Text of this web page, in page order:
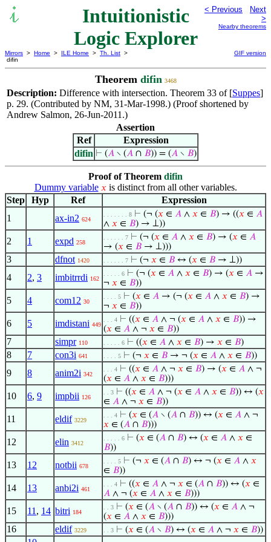
Intuitionistic
Logic Explorer
< Previous
Next
>
Nearby theorems
Mirrors > Home > ILE Home > Th. List >
difin
GIF version
Theorem difin 3468
Description: Difference with intersection. Theorem 33 of [Suppes]
p. 29. (Contributed by NM, 31-Mar-1998.) (Proof shortened by
Andrew Salmon, 26-Jun-2011.)
Assertion
Ref
Expression
difin ⊢ (𝐴 ∖ (𝐴 ∩ 𝐵)) = (𝐴 ∖ 𝐵)
Proof of Theorem difin
Dummy variable 𝑥 is distinct from all other variables.
Step
Hyp Ref
Expression
1
ax-in2 624
. . . . . . . 8 ⊢ (¬ (𝑥 ∈ 𝐴 ∧ 𝑥 ∈ 𝐵) → ((𝑥 ∈ 𝐴
∧ 𝑥 ∈ 𝐵) → ⊥))
2 1 expd 258
. . . . . . 7 ⊢ (¬ (𝑥 ∈ 𝐴 ∧ 𝑥 ∈ 𝐵) → (𝑥 ∈ 𝐴
→ (𝑥 ∈ 𝐵 → ⊥)))
3 dfnot 1420 . . . . . . 7 ⊢ (¬ 𝑥 ∈ 𝐵 ↔ (𝑥 ∈ 𝐵 → ⊥))
4 2, 3 imbitrrdi 162
. . . . . 6 ⊢ (¬ (𝑥 ∈ 𝐴 ∧ 𝑥 ∈ 𝐵) → (𝑥 ∈ 𝐴 →
¬ 𝑥 ∈ 𝐵))
5 4 com12 30
. . . . 5 ⊢ (𝑥 ∈ 𝐴 → (¬ (𝑥 ∈ 𝐴 ∧ 𝑥 ∈ 𝐵) →
¬ 𝑥 ∈ 𝐵))
6 5 imdistani 449
. . . 4 ⊢ ((𝑥 ∈ 𝐴 ∧ ¬ (𝑥 ∈ 𝐴 ∧ 𝑥 ∈ 𝐵)) →
(𝑥 ∈ 𝐴 ∧ ¬ 𝑥 ∈ 𝐵))
7 simpr 110 . . . . . 6 ⊢ ((𝑥 ∈ 𝐴 ∧ 𝑥 ∈ 𝐵) → 𝑥 ∈ 𝐵)
8 7 con3i 641 . . . . 5 ⊢ (¬ 𝑥 ∈ 𝐵 → ¬ (𝑥 ∈ 𝐴 ∧ 𝑥 ∈ 𝐵))
9 8 anim2i 342
. . . 4 ⊢ ((𝑥 ∈ 𝐴 ∧ ¬ 𝑥 ∈ 𝐵) → (𝑥 ∈ 𝐴 ∧ ¬
(𝑥 ∈ 𝐴 ∧ 𝑥 ∈ 𝐵)))
10 6, 9 impbii 126
. . 3 ⊢ ((𝑥 ∈ 𝐴 ∧ ¬ (𝑥 ∈ 𝐴 ∧ 𝑥 ∈ 𝐵)) ↔ (𝑥
∈ 𝐴 ∧ ¬ 𝑥 ∈ 𝐵))
11 eldif 3229
. . . 4 ⊢ (𝑥 ∈ (𝐴 ∖ (𝐴 ∩ 𝐵)) ↔ (𝑥 ∈ 𝐴 ∧ ¬
𝑥 ∈ (𝐴 ∩ 𝐵)))
12 elin 3412
. . . . . 6 ⊢ (𝑥 ∈ (𝐴 ∩ 𝐵) ↔ (𝑥 ∈ 𝐴 ∧ 𝑥 ∈
𝐵))
13 12 notbii 678
. . . . 5 ⊢ (¬ 𝑥 ∈ (𝐴 ∩ 𝐵) ↔ ¬ (𝑥 ∈ 𝐴 ∧ 𝑥
∈ 𝐵))
14 13 anbi2i 461
. . . 4 ⊢ ((𝑥 ∈ 𝐴 ∧ ¬ 𝑥 ∈ (𝐴 ∩ 𝐵)) ↔ (𝑥 ∈
𝐴 ∧ ¬ (𝑥 ∈ 𝐴 ∧ 𝑥 ∈ 𝐵)))
15 11 , 14 bitri 184
. . 3 ⊢ (𝑥 ∈ (𝐴 ∖ (𝐴 ∩ 𝐵)) ↔ (𝑥 ∈ 𝐴 ∧ ¬
(𝑥 ∈ 𝐴 ∧ 𝑥 ∈ 𝐵)))
16 eldif 3229 . . 3 ⊢ (𝑥 ∈ (𝐴 ∖ 𝐵) ↔ (𝑥 ∈ 𝐴 ∧ ¬ 𝑥 ∈ 𝐵))